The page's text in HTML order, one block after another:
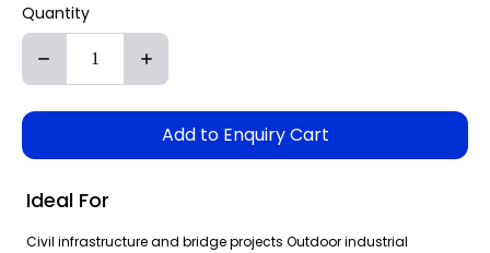
Quantity
Add to Enquiry Cart
Ideal For
Civil infrastructure and bridge projects Outdoor industrial